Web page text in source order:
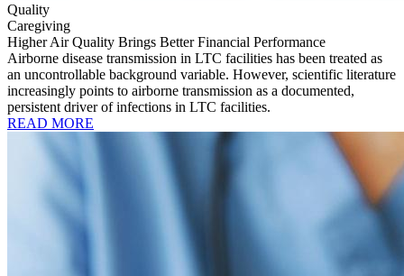
Quality
Caregiving
Higher Air Quality Brings Better Financial Performance
Airborne disease transmission in LTC facilities has been treated as
an uncontrollable background variable. However, scientific literature
increasingly points to airborne transmission as a documented,
persistent driver of infections in LTC facilities.
READ MORE